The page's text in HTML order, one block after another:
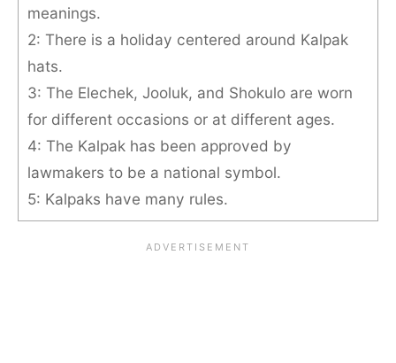
meanings.
2: There is a holiday centered around Kalpak
hats.
3: The Elechek, Jooluk, and Shokulo are worn
for different occasions or at different ages.
4: The Kalpak has been approved by
lawmakers to be a national symbol.
5: Kalpaks have many rules.